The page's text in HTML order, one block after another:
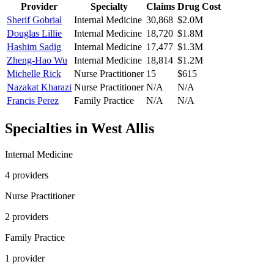
Provider Specialty Claims Drug Cost
Sherif Gobrial
Internal Medicine 30,868 $2.0M
Douglas Lillie
Internal Medicine 18,720 $1.8M
Hashim Sadig
Internal Medicine 17,477 $1.3M
Zheng-Hao Wu
Internal Medicine 18,814 $1.2M
Michelle Rick
Nurse Practitioner 15
$615
Nazakat Kharazi Nurse Practitioner N/A
N/A
Francis Perez
Family Practice N/A N/A
Specialties in West Allis
Internal Medicine
4 providers
Nurse Practitioner
2 providers
Family Practice
1 provider